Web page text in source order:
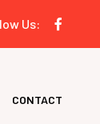
Us:
CONTACT